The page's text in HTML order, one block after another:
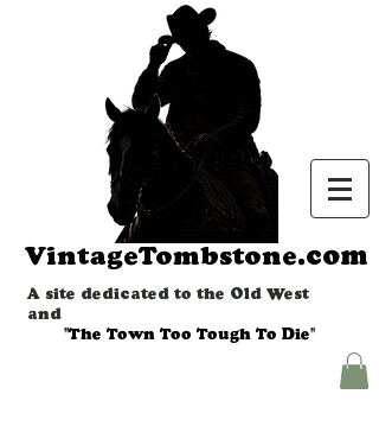
VintageTombstone.com
A site dedicated to the Old West
and
"The Town Too Tough To Die"